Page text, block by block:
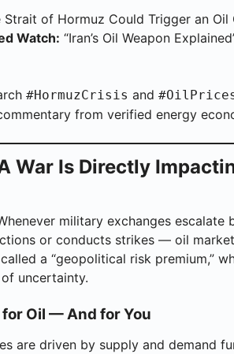
Strait of Hormuz Could Trigger an Oil
Watch: “Iran’s Oil Weapon
#HormuzCrisis and
from verified energy
War Is Directly
military exchanges escalate
or conducts strikes — oil
a “geopolitical risk premium,”
uncertainty.
for Oil — And for You
are driven by supply and demand